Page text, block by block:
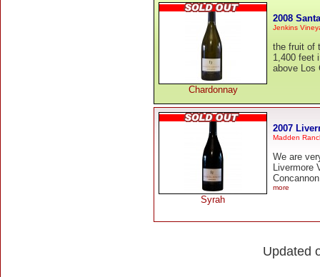
Chardonnay
2008
Jenkins
the fruit of
1,400 feet
above Los
Syrah
2007
Madden
We are
Livermore
more
Updated